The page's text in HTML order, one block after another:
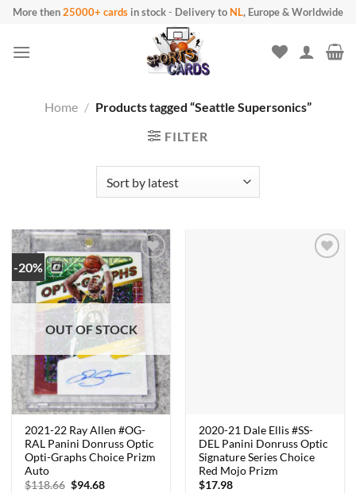
Skip
content
More then25000+ cards in stock- Delivery to NL, Europe & Worldwide
Home / Products tagged “Seattle Supersonics”
FILTER
-20%
OUT OF STOCK
2021-22 Ray Allen #OG-
RAL Panini Donruss Optic
Opti-Graphs Choice Prizm
Auto
$118.66 Original
$94.68Current
2020-21 Dale Ellis #SS-
DEL Panini Donruss Optic
Signature Series Choice
Red Mojo Prizm
$17.98